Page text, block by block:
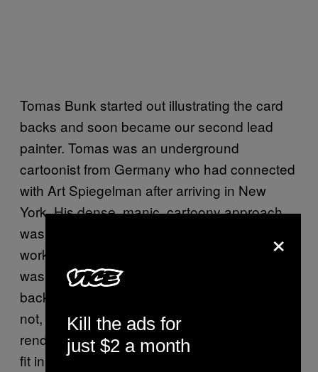
Tomas Bunk started out illustrating the card
backs and soon became our second lead
painter. Tomas was an underground
cartoonist from Germany who had connected
with Art Spiegelman after arriving in New
York. His dense, manic, cartoony approach
was a great compliment to John’s more iconic
work. The third major Garbage Pail Kids artist
was James Warhola, another illustrator with a
background in fantasy art—and, believe it or
not, the nephew of Andy Warhol. His
renderings had this spooky, moody vibe that
fit in nicely with the rest.
×
Kill the ads for
just $2 a month